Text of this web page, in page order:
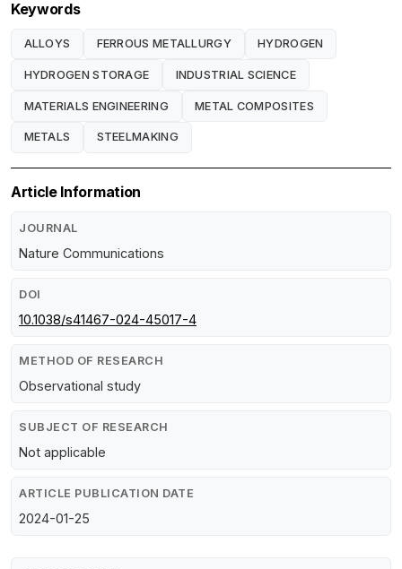
Keywords
ALLOYS FERROUS METALLURGY HYDROGEN
HYDROGEN STORAGE INDUSTRIAL SCIENCE
MATERIALS ENGINEERING METAL COMPOSITES
METALS STEELMAKING
Article Information
JOURNAL
Nature Communications
DOI
10.1038/s41467-024-45017-4
METHOD OF RESEARCH
Observational study
SUBJECT OF RESEARCH
Not applicable
ARTICLE PUBLICATION DATE
2024-01-25